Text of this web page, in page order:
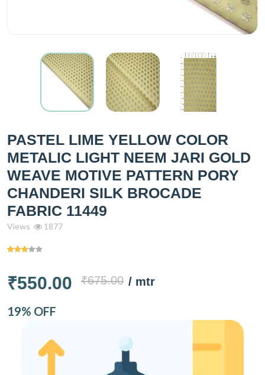
PASTEL LIME YELLOW COLOR
METALIC LIGHT NEEM JARI GOLD
WEAVE MOTIVE PATTERN PORY
CHANDERI SILK BROCADE
FABRIC 11449
Views 1877
₹550.00 ₹675.00 / mtr
19% OFF